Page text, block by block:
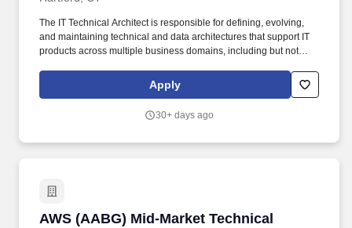
The IT Technical Architect is responsible for defining, evolving,
and maintaining technical and data architectures that support IT
products across multiple business domains, including but not
Proven experience with systems integration in a development
and technical leadership capacity, including digital strategy
Apply
30+ days ago
AWS (AABG) Mid-Market Technical
AWS (AABG) Mid-Market Technical Architect